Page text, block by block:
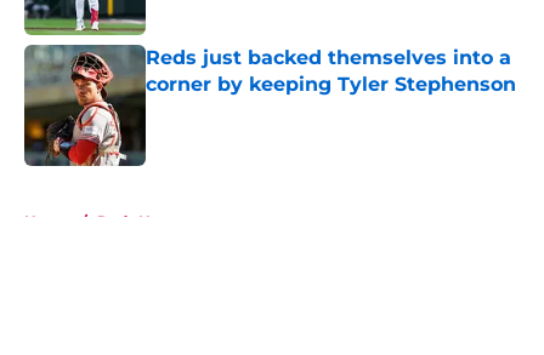
Reds just backed themselves into a
corner by keeping Tyler Stephenson
Published by on Invalid Date
Home / Reds News